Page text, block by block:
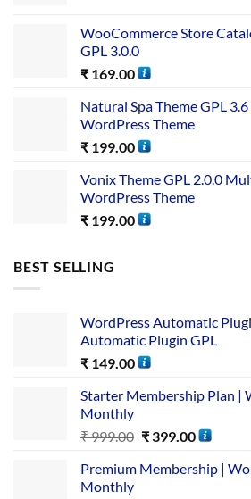
WooCommerce Store
GPL 3.0.0
₹ 169.00
Natural Spa Theme GPL
WordPress Theme
₹ 199.00
Vonix Theme GPL 2.0.0
WordPress Theme
₹ 199.00
BEST SELLING
WordPress Automatic
Automatic Plugin GPL
₹ 149.00
Starter Membership Plan |
Monthly
₹999.00 ₹399.00
Premium Membership |
Monthly